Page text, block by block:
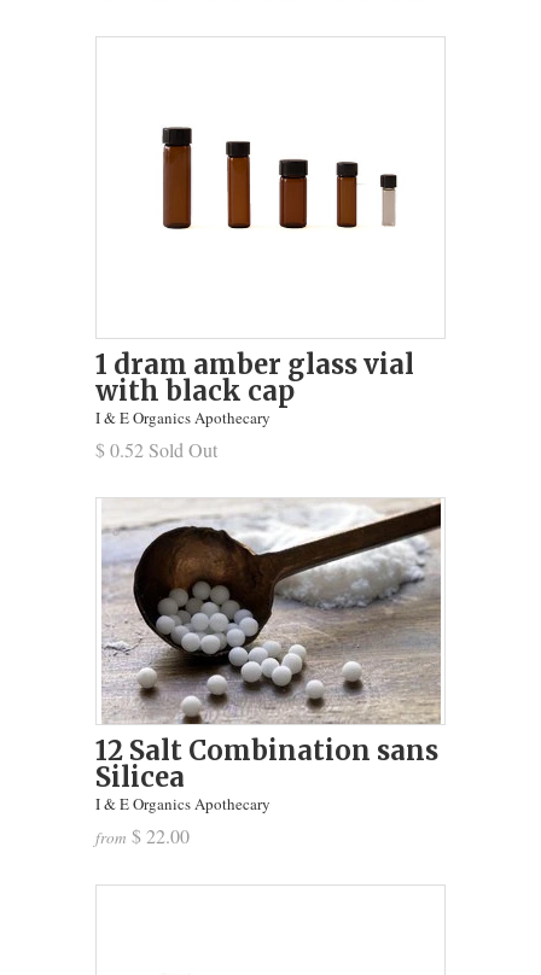
1 dram amber glass vial
with black cap
I & E Organics Apothecary
$ 0.52 Sold Out
12 Salt Combination sans
Silicea
I & E Organics Apothecary
from $ 22.00